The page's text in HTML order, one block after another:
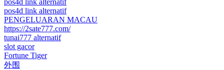
pos4d link alternatif
pos4d link alternatif
PENGELUARAN MACAU
https://2sate777.com/
tunai777 alternatif
slot gacor
Fortune Tiger
外围